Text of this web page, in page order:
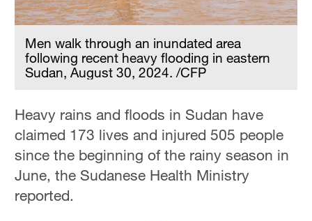
Men walk through an inundated area
following recent heavy flooding in eastern
Sudan, August 30, 2024. /CFP
Heavy rains and floods in Sudan have
claimed 173 lives and injured 505 people
since the beginning of the rainy season in
June, the Sudanese Health Ministry
reported.